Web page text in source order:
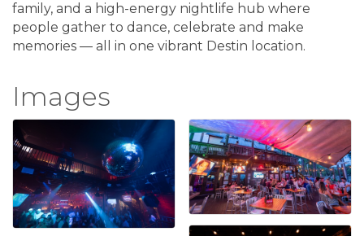
family, and a high-energy nightlife hub where
people gather to dance, celebrate and make
memories — all in one vibrant Destin location.
Images